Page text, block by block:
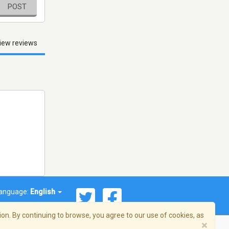
POST
reviews
English
By continuing to browse, you agree to our use of cookies, as
×